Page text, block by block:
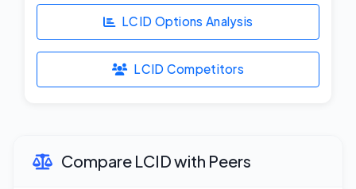
LCID Options Analysis
LCID Competitors
Compare LCID with Peers